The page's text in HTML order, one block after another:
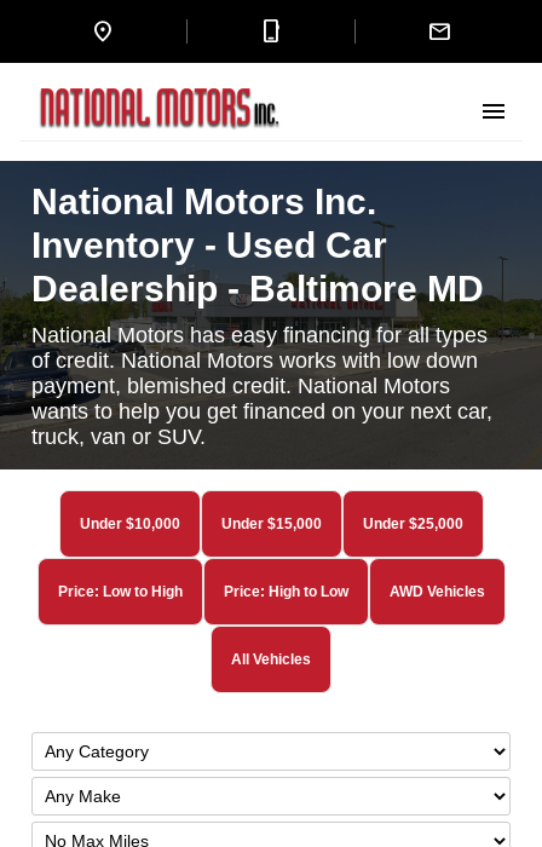
location_on mobile_3 mail
menu
National Motors Inc.
Inventory - Used Car
Dealership - Baltimore MD
National Motors has easy financing for all types
of credit. National Motors works with low down
payment, blemished credit. National Motors
wants to help you get financed on your next car,
truck, van or SUV.
Under $10,000 Under $15,000 Under $25,000
Price: Low to High Price: High to Low AWD Vehicles
All Vehicles
Filter